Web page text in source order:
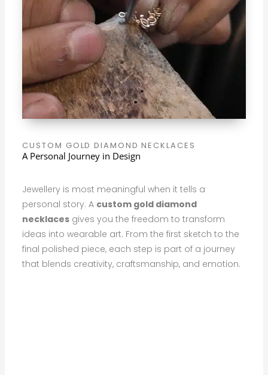
CUSTOM GOLD DIAMOND NECKLACES
A Personal Journey in Design
Jewellery is most meaningful when it tells a
personal story. A custom gold diamond
necklaces gives you the freedom to transform
ideas into wearable art. From the first sketch to the
final polished piece, each step is part of a journey
that blends creativity, craftsmanship, and emotion.